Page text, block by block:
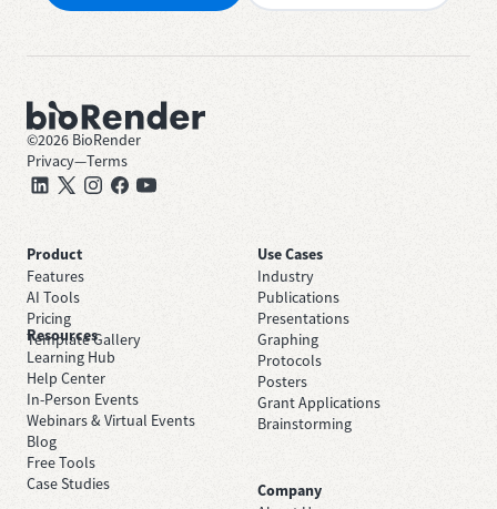
©2026 BioRender
Privacy—Terms
Product
Features
AI Tools
Pricing
Template Gallery
Use Cases
Industry
Publications
Presentations
Graphing
Protocols
Posters
Grant Applications
Brainstorming
Resources
Learning Hub
Help Center
In-Person Events
Webinars & Virtual Events
Blog
Free Tools
Case Studies
Company